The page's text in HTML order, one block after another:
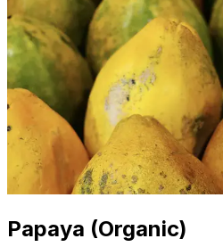
Papaya (Organic)